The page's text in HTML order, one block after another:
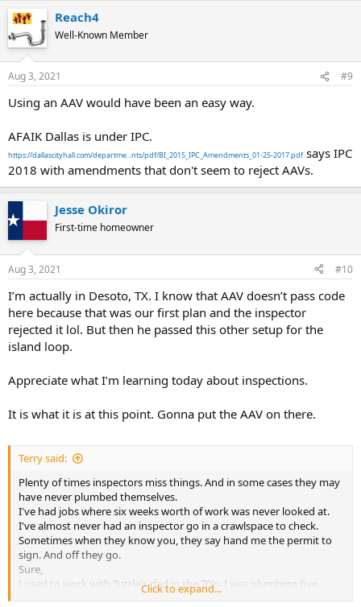
c
t
i
s
Reach4
Well-Known Member
Aug 3, 2021 #9
Using an AAV would have been an easy way.
AFAIK Dallas is under IPC.
https://dallascityhall.com/departme...nts/pdf/BI_2015_IPC_Amendments_01-25-2017.pdfsays IPC
2018 with amendments that don't seem to reject AAVs.
Jesse Okiror
First-time homeowner
Aug 3, 2021 #10
I’m actually in Desoto, TX. I know that AAV doesn’t pass code
here because that was our first plan and the inspector
rejected it lol. But then he passed this other setup for the
island loop.
Appreciate what I’m learning today about inspections.
It is what it is at this point. Gonna put the AAV on there.
Terry said:
Plenty of times inspectors miss things. And in some cases they may
have never plumbed themselves.
I've had jobs where six weeks worth of work was never looked at.
I've almost never had an inspector go in a crawlspace to check.
Sometimes when they know you, they say hand me the permit to
sign. And off they go.
Sure,
I used to work with Tuttle's dad in the 70's. I was plumbing five
homes a week with my three man crew. One of 150 plumbers.
Click to expand...